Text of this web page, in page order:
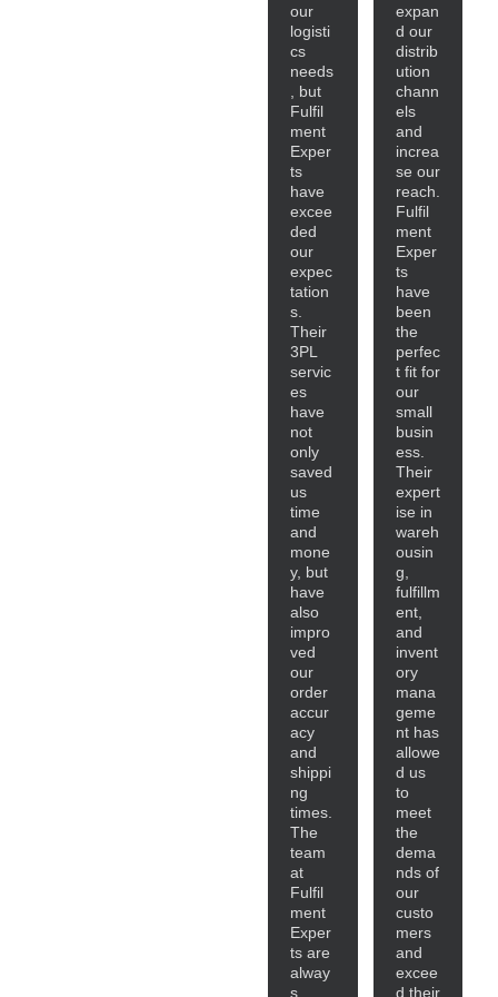
our
logisti
cs
needs
, but
Fulfil
ment
Exper
ts
have
excee
ded
our
expec
tation
s.
Their
3PL
servic
es
have
not
only
saved
us
time
and
mone
y, but
have
also
impro
ved
our
order
accur
acy
and
shippi
ng
times.
The
team
at
Fulfil
ment
Exper
ts are
alway
s
expan
d our
distrib
ution
chann
els
and
increa
se our
reach.
Fulfil
ment
Exper
ts
have
been
the
perfec
t fit for
our
small
busin
ess.
Their
expert
ise in
wareh
ousin
g,
fulfillm
ent,
and
invent
ory
mana
geme
nt has
allowe
d us
to
meet
the
dema
nds of
our
custo
mers
and
excee
d their